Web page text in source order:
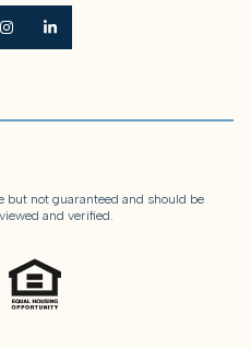
not guaranteed and should be
and verified.